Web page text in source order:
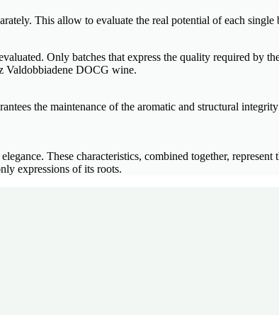
This allow to evaluate the real potential of each
Only batches that express the quality required by
Valdobbiadene DOCG wine.
the maintenance of the aromatic and structural
These characteristics, combined together,
expressions of its roots.